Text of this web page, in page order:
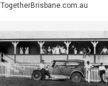
TogetherBrisbane.com.au